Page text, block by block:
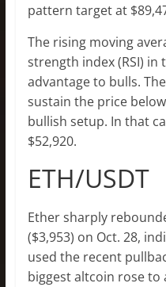
pattern target at
The rising moving
strength index (RSI)
advantage to bulls.
sustain the price
bullish setup. In that
$52,920.
ETH/USDT
Ether sharply
($3,953) on Oct. 28,
used the recent
biggest altcoin rose to